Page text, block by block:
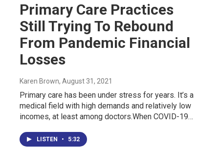
Primary Care Practices
Still Trying To Rebound
From Pandemic Financial
Losses
Karen Brown, August 31, 2021
Primary care has been under stress for years. It’s a
medical field with high demands and relatively low
incomes, at least among doctors.When COVID-19…
LISTEN • 5:32